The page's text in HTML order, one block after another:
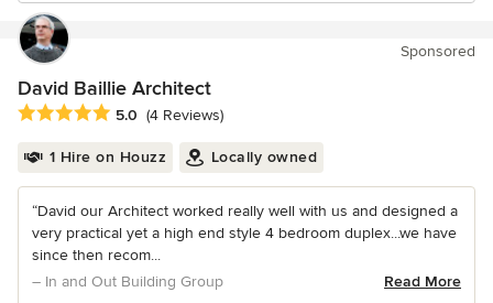
Sponsored
David Baillie Architect
Average rating: 5 out of 5 stars
5.0 (4 Reviews)
1 Hire on Houzz Locally owned
“David our Architect worked really well with us and designed a
very practical yet a high end style 4 bedroom duplex...we have
since then recom...
– In and Out Building Group
Read More